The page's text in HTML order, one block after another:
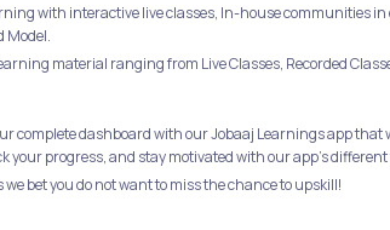
with interactive live classes, In-house
Model.
material ranging from Live Classes, Recorded
complete dashboard with our Jobaaj Learnings app
your progress, and stay motivated with our app's
bet you do not want to miss the chance to upskill!